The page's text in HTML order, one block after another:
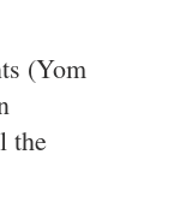
(Yom
the